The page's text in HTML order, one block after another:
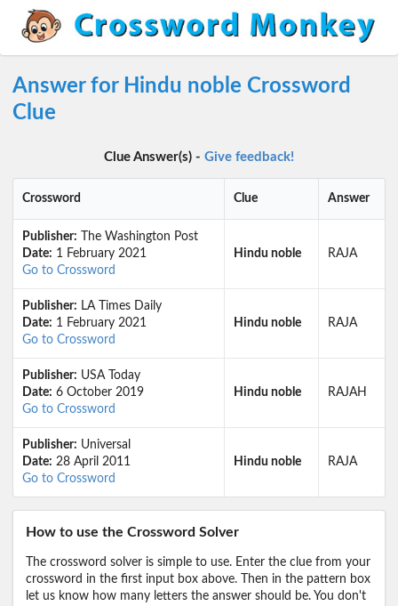
Answer for Hindu noble Crossword
Clue
Clue Answer(s) - Give feedback!
Crossword Clue Answer
Publisher: The Washington Post
Date: 1 February 2021
Go to Crossword
Hindu noble RAJA
Publisher: LA Times Daily
Date: 1 February 2021
Go to Crossword
Hindu noble RAJA
Publisher: USA Today
Date: 6 October 2019
Go to Crossword
Hindu noble RAJAH
Publisher: Universal
Date: 28 April 2011
Go to Crossword
Hindu noble RAJA
How to use the Crossword Solver
The crossword solver is simple to use. Enter the clue from your
crossword in the first input box above. Then in the pattern box
let us know how many letters the answer should be. You don't